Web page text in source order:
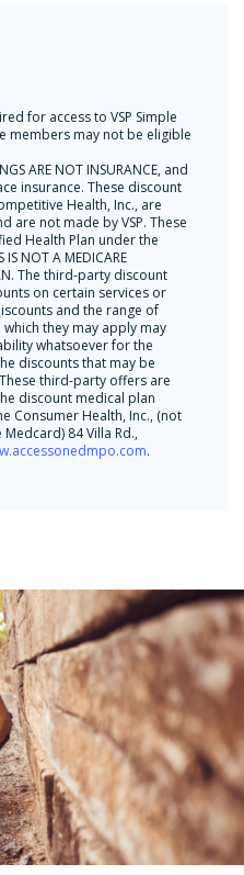
for access to VSP Simple
members may not be eligible
ARE NOT INSURANCE, and
insurance. These discount
Health, Inc., are
are not made by VSP. These
Health Plan under the
NOT A MEDICARE
The third-party discount
on certain services or
and the range of
they may apply may
whatsoever for the
discounts that may be
third-party offers are
discount medical plan
Consumer Health, Inc., (not
84 Villa Rd.,
.